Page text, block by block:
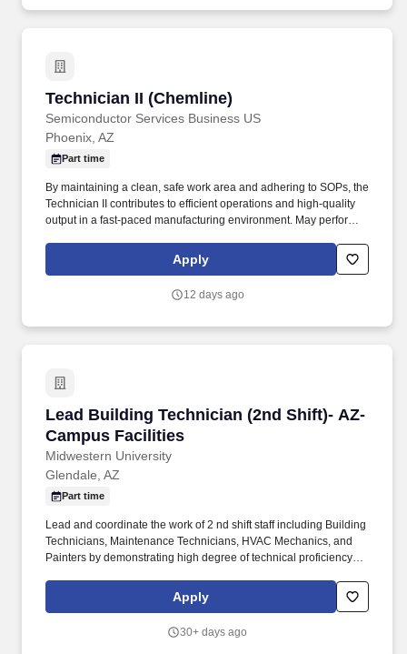
Technician II (Chemline)
Semiconductor Services Business US
Technician II (Chemline)
Phoenix, AZ
Part time
By maintaining a clean, safe work area and adhering to SOPs, the
Technician II contributes to efficient operations and high-quality
output in a fast-paced manufacturing environment. May perform
processing, machine operating, etching, blasting, coating, drying,
baking, and other processes, as needed.
Apply
12 days ago
Lead Building Technician (2nd Shift)- AZ-
Campus Facilities
Midwestern University
Lead Building Technician (2nd Shift)- AZ-
Glendale, AZ
Part time
Lead and coordinate the work of 2 nd shift staff including Building
Technicians, Maintenance Technicians, HVAC Mechanics, and
Painters by demonstrating high degree of technical proficiency
university buildings, houses, condos, and equipment, both on and
off-site. More than 6,000 full-time students are enrolled in
physician assistant studies, physical therapy, occupational
Apply
30+ days ago